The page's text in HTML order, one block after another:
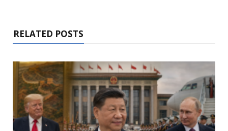
RELATED POSTS